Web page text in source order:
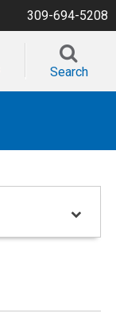
309-694-5208
Search